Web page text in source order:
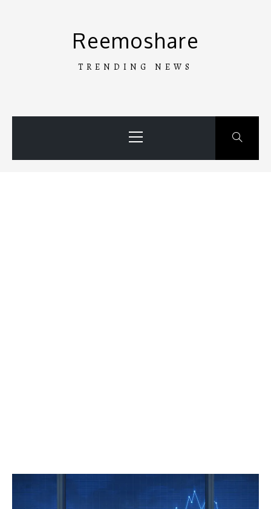
Reemoshare
TRENDING NEWS
Menu